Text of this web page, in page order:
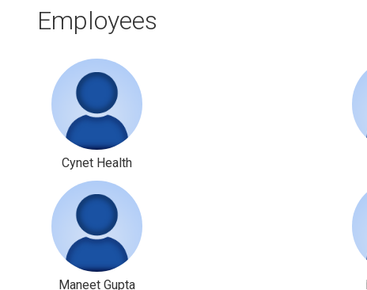
Employees
Cynet Health
Maneet Gupta